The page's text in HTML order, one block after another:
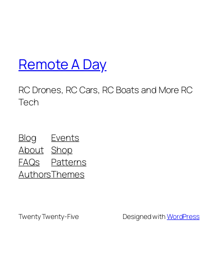
Remote A Day
RC Drones, RC Cars, RC Boats and More RC
Tech
Blog
About
FAQs
Authors
Events
Shop
Patterns
Themes
Twenty Twenty-Five Designed withWordPress